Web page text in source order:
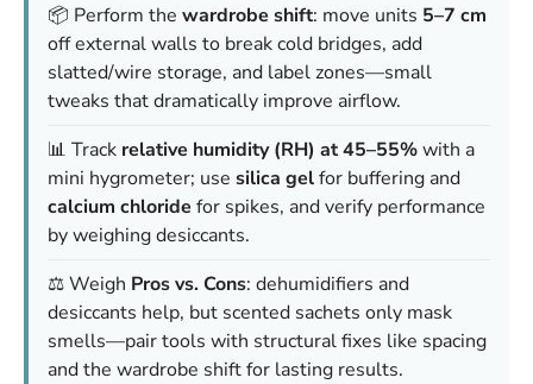
📦 Perform the wardrobe shift: move units 5–7 cm
off external walls to break cold bridges, add
slatted/wire storage, and label zones—small
tweaks that dramatically improve airflow.
📊 Track relative humidity (RH) at 45–55%with a
mini hygrometer; use silica gelfor buffering and
calcium chloride for spikes, and verify performance
by weighing desiccants.
⚖️ Weigh Pros vs. Cons: dehumidifiers and
desiccants help, but scented sachets only mask
smells—pair tools with structural fixes like spacing
and the wardrobe shift for lasting results.